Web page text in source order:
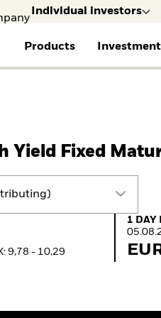
Individual investors
Products
iShares ETFs
Passive funds
Multi Asset
Commentary
ETF Insights & Trends
Our Approach to
Yield Fixed
(Distributing)
9,78 - 10,29
1 Day
1 DAY